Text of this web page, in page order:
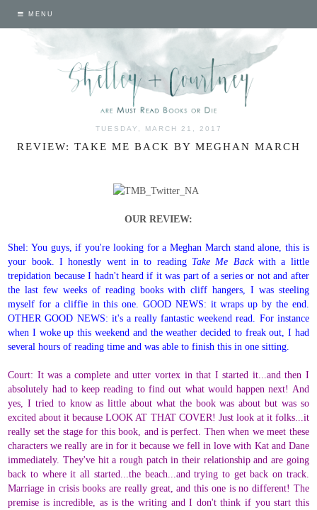
MENU
TUESDAY, MARCH 21, 2017
REVIEW: TAKE ME BACK BY MEGHAN MARCH
OUR REVIEW:
Shel: You guys, if you're looking for a Meghan March stand alone, this is
your book. I honestly went in to reading Take Me Backwith a little
trepidation because I hadn't heard if it was part of a series or not and after
the last few weeks of reading books with cliff hangers, I was steeling
myself for a cliffie in this one. GOOD NEWS: it wraps up by the end.
OTHER GOOD NEWS: it's a really fantastic weekend read. For instance
when I woke up this weekend and the weather decided to freak out, I had
several hours of reading time and was able to finish this in one sitting.
Court: It was a complete and utter vortex in that I started it...and then I
absolutely had to keep reading to find out what would happen next! And
yes, I tried to know as little about what the book was about but was so
excited about it because LOOK AT THAT COVER! Just look at it folks...it
really set the stage for this book, and is perfect. Then when we meet these
characters we really are in for it because we fell in love with Kat and Dane
immediately. They've hit a rough patch in their relationship and are going
back to where it all started...the beach...and trying to get back on track.
Marriage in crisis books are really great, and this one is no different! The
premise is incredible, as is the writing and I don't think if you start this